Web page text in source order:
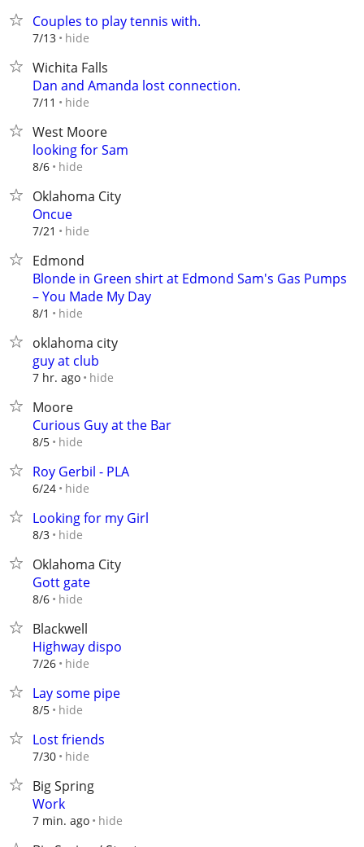
Couples to play tennis with.
7/13 hide
Wichita Falls
Dan and Amanda lost connection.
7/11 hide
West Moore
looking for Sam
8/6 hide
Oklahoma City
Oncue
7/21 hide
Edmond
Blonde in Green shirt at Edmond Sam's Gas Pumps
– You Made My Day
8/1 hide
oklahoma city
guy at club
7 hr. ago hide
Moore
Curious Guy at the Bar
8/5 hide
Roy Gerbil - PLA
6/24 hide
Looking for my Girl
8/3 hide
Oklahoma City
Gott gate
8/6 hide
Blackwell
Highway dispo
7/26 hide
Lay some pipe
8/5 hide
Lost friends
7/30 hide
Big Spring
Work
7 min. ago hide